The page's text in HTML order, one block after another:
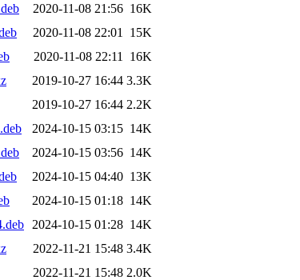
2020-11-08 21:56 16K
2020-11-08 22:01
15K
2020-11-08 22:11
16K
2019-10-27 16:44 3.3K
2019-10-27 16:44 2.2K
2024-10-15 03:15 14K
2024-10-15 03:56 14K
2024-10-15 04:40 13K
2024-10-15 01:18 14K
2024-10-15 01:28 14K
2022-11-21 15:48 3.4K
2022-11-21 15:48 2.0K